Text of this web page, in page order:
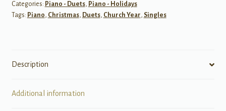
Categories: Piano - Duets, Piano - Holidays
Tags: Piano, Christmas, Duets, Church Year, Singles
Description
Additional information